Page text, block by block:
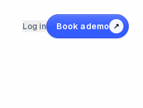
Log in Book a demo ↗